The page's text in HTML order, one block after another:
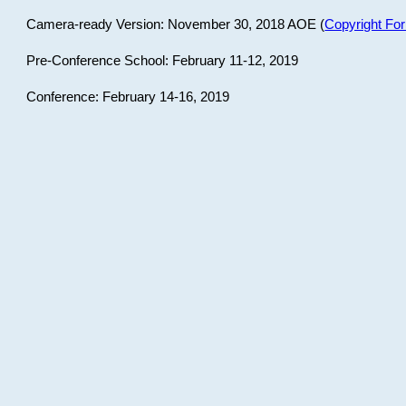
Camera-ready Version: November 30, 2018 AOE (Copyright
Pre-Conference School: February 11-12, 2019
Conference: February 14-16, 2019